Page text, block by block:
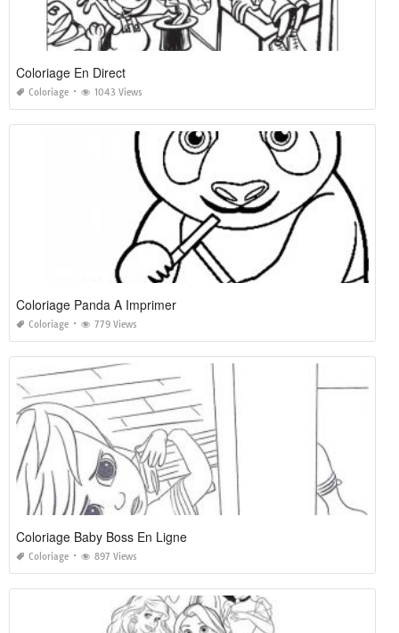
Coloriage En Direct
Coloriage 1043 Views
Coloriage Panda A Imprimer
Coloriage 779 Views
Coloriage Baby Boss En Ligne
Coloriage 897 Views